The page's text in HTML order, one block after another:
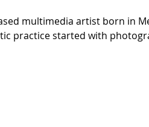
multimedia artist born in
practice started with